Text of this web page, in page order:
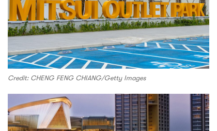
Credit: CHENG FENG CHIANG/Getty Images